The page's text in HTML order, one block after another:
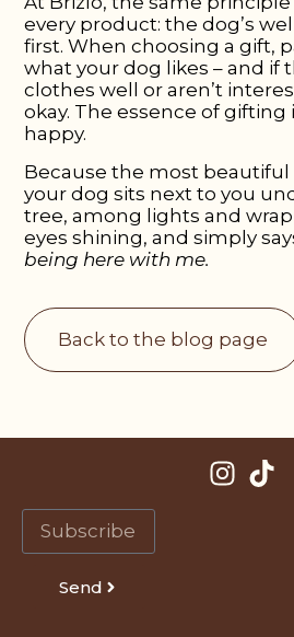
every product: the dog’s
first. When choosing a gift,
what your dog likes – and if
clothes well or aren’t
okay. The essence of
happy.
Because the most
your dog sits next to you
tree, among lights and
eyes shining, and simply
being here with me.
Back to the blog page
Send